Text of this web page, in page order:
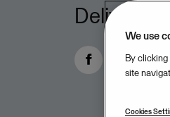
Delivers
We use
By clicking
site
Cookies